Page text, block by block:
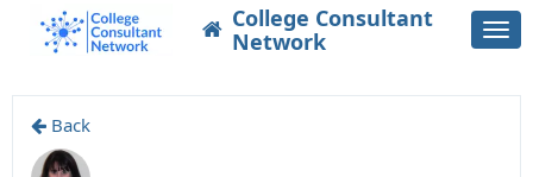
College Consultant
Network
Back